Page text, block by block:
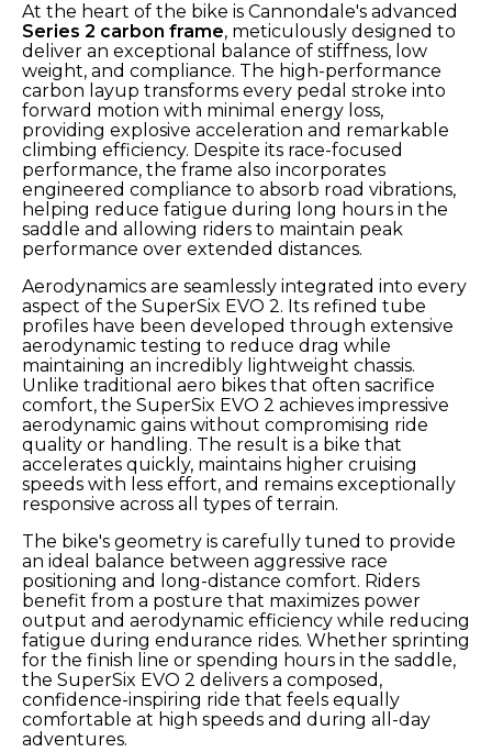
At the heart of the bike is Cannondale's advanced
Series 2 carbon frame, meticulously designed to
deliver an exceptional balance of stiffness, low
weight, and compliance. The high-performance
carbon layup transforms every pedal stroke into
forward motion with minimal energy loss,
providing explosive acceleration and remarkable
climbing efficiency. Despite its race-focused
performance, the frame also incorporates
engineered compliance to absorb road vibrations,
helping reduce fatigue during long hours in the
saddle and allowing riders to maintain peak
performance over extended distances.
Aerodynamics are seamlessly integrated into every
aspect of the SuperSix EVO 2. Its refined tube
profiles have been developed through extensive
aerodynamic testing to reduce drag while
maintaining an incredibly lightweight chassis.
Unlike traditional aero bikes that often sacrifice
comfort, the SuperSix EVO 2 achieves impressive
aerodynamic gains without compromising ride
quality or handling. The result is a bike that
accelerates quickly, maintains higher cruising
speeds with less effort, and remains exceptionally
responsive across all types of terrain.
The bike's geometry is carefully tuned to provide
an ideal balance between aggressive race
positioning and long-distance comfort. Riders
benefit from a posture that maximizes power
output and aerodynamic efficiency while reducing
fatigue during endurance rides. Whether sprinting
for the finish line or spending hours in the saddle,
the SuperSix EVO 2 delivers a composed,
confidence-inspiring ride that feels equally
comfortable at high speeds and during all-day
adventures.